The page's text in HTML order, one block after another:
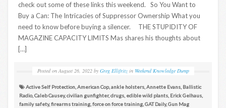
check out some of these links this weekend. So You Want to
Buy a Can: The Intricacies of Suppressor Ownership What you
need to know before buying a silencer. THE STUPIDITY OF
MAGAZINE CAPACITY LIMITS Mas shares his thoughts about
[…]
Posted on August 26, 2022 by Greg Ellifritz in Weekend Knowledge Dump
Active Self Protection American Cop, ankle holsters Annette Evans Ballistic
Radio, Caleb Causey,civilian gunfighter,drugs edible wild plants Erick Gelhaus
family safety,firearms training force on force training GAT Daily,Gun Mag